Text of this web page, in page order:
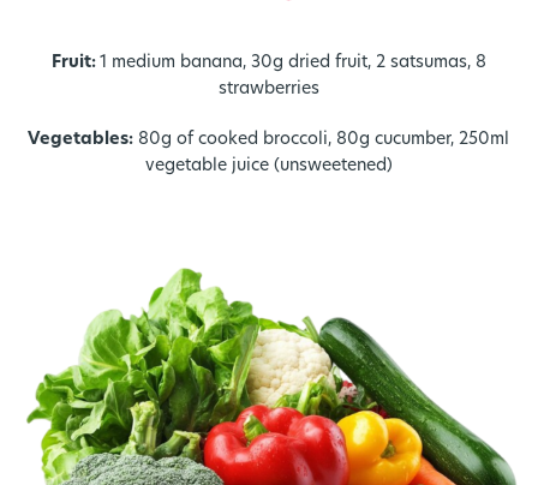
Fruit: 1 medium banana, 30g dried fruit, 2 satsumas, 8
strawberries
Vegetables: 80g of cooked broccoli, 80g cucumber, 250ml
vegetable juice (unsweetened)